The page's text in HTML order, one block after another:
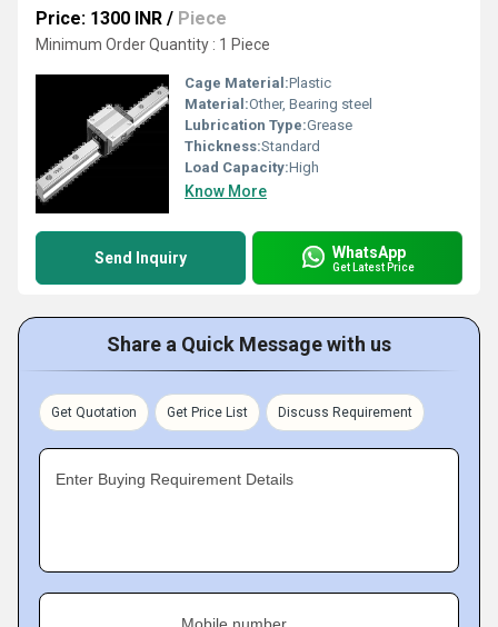
Price: 1300 INR / Piece
Minimum Order Quantity : 1 Piece
Cage Material:Plastic
Material:Other, Bearing steel
Lubrication Type:Grease
Thickness:Standard
Load Capacity:High
Know More
Send Inquiry WhatsApp
Get Latest Price
Share a Quick Message with us
Get Quotation Get Price List Discuss Requirement
Enter Buying Requirement Details